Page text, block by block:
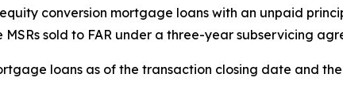
conversion mortgage loans with an unpaid
sold to FAR under a three-year subservicing
loans as of the transaction closing date and